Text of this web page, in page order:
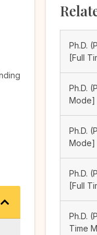
Ph.D.
[Full
Ph.D.
Mode]
Ph.D.
Mode]
Ph.D.
[Full
Ph.D.
Time